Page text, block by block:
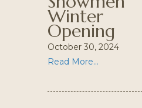
Winter
Opening
October 30, 2024
Read More...